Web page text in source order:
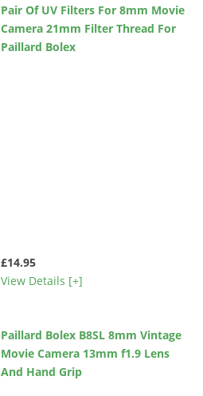
Pair Of UV Filters For 8mm Movie
Camera 21mm Filter Thread For
Paillard Bolex
£14.95
View Details [+]
Paillard Bolex B8SL 8mm Vintage
Movie Camera 13mm f1.9 Lens
And Hand Grip